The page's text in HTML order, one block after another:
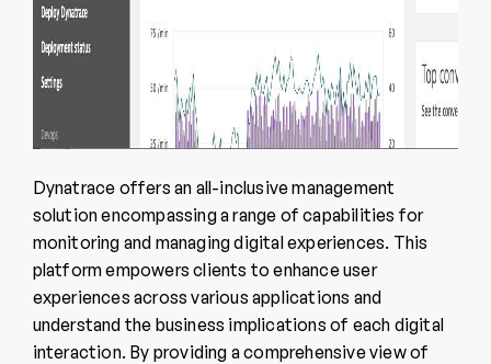
Dynatrace offers an all-inclusive management
solution encompassing a range of capabilities for
monitoring and managing digital experiences. This
platform empowers clients to enhance user
experiences across various applications and
understand the business implications of each digital
interaction. By providing a comprehensive view of